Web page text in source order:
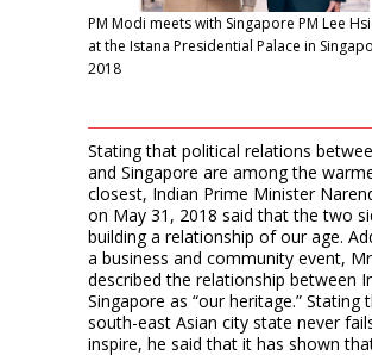
PM Modi meets with Singapore PM Lee
at the Istana Presidential Palace in
2018
Stating that political relations
and Singapore are among the
closest, Indian Prime Minister
on May 31, 2018 said that the two
building a relationship of our age.
a business and community event,
described the relationship between
Singapore as “our heritage.” Stating
south-east Asian city state never
inspire, he said that it has shown